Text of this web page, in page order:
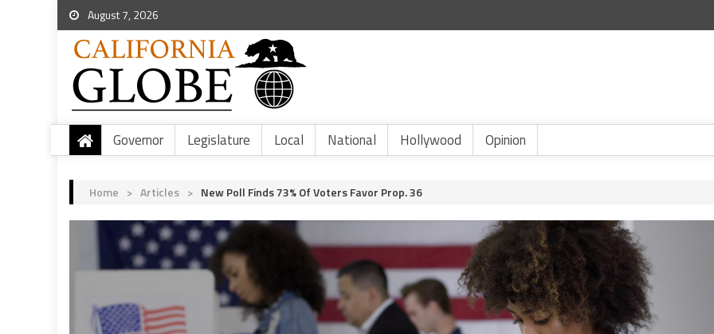
August 7, 2026
Governor Legislature Local National Hollywood Opinion
Home > Articles > New Poll Finds 73% Of Voters Favor Prop. 36